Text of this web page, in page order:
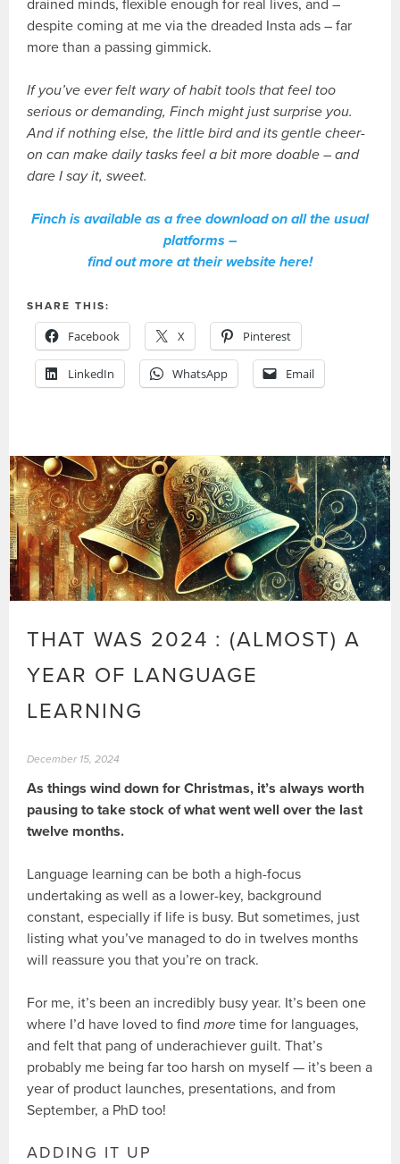
drained minds, flexible enough for real lives, and –
despite coming at me via the dreaded Insta ads – far
more than a passing gimmick.
If you’ve ever felt wary of habit tools that feel too
serious or demanding, Finch might just surprise you.
And if nothing else, the little bird and its gentle cheer-
on can make daily tasks feel a bit more doable – and
dare I say it, sweet.
Finch is available as a free download on all the usual
platforms –
find out more at their website here!
SHARE THIS:
Facebook X Pinterest
LinkedIn WhatsApp Email
THAT WAS 2024 : (ALMOST) A
YEAR OF LANGUAGE
LEARNING
December 15, 2024
As things wind down for Christmas, it’s always worth
pausing to take stock of what went well over the last
twelve months.
Language learning can be both a high-focus
undertaking as well as a lower-key, background
constant, especially if life is busy. But sometimes, just
listing what you’ve managed to do in twelves months
will reassure you that you’re on track.
For me, it’s been an incredibly busy year. It’s been one
where I’d have loved to findmore time for languages,
and felt that pang of underachiever guilt. That’s
probably me being far too harsh on myself — it’s been a
year of product launches, presentations, and from
September, a PhD too!
ADDING IT UP